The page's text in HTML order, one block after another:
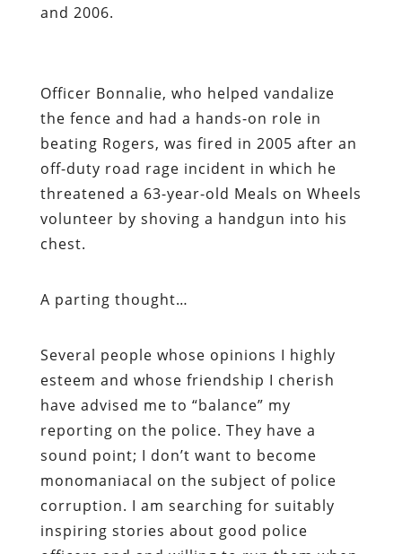
and 2006.
Officer Bonnalie, who helped vandalize
the fence and had a hands-on role in
beating Rogers, was fired in 2005 after an
off-duty road rage incident in which he
threatened a 63-year-old Meals on Wheels
volunteer by shoving a handgun into his
chest.
A parting thought…
Several people whose opinions I highly
esteem and whose friendship I cherish
have advised me to “balance” my
reporting on the police. They have a
sound point; I don’t want to become
monomaniacal on the subject of police
corruption. I am searching for suitably
inspiring stories about good police